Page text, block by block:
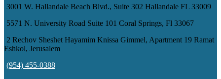
3001 W. Hallandale Beach Blvd., Suite 302 Hallandale FL 33009
5571 N. University Road Suite 101 Coral Springs, Fl 33067
2 Rechov Sheshet Hayamim Knissa Gimmel, Apartment 19 Ramat
Eshkol, Jerusalem
(954) 455-0388